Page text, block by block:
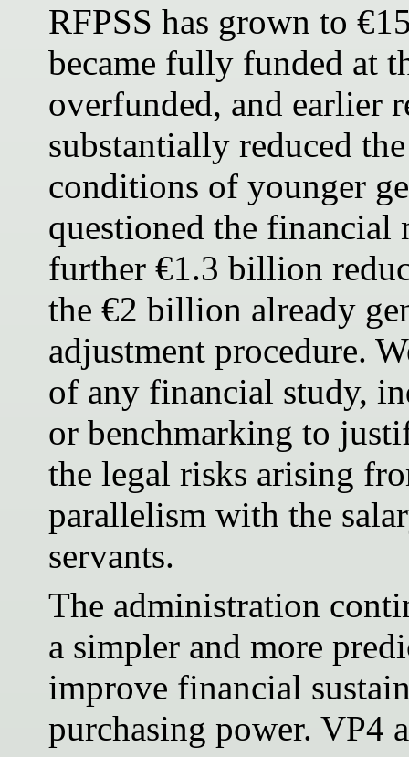
RFPSS has grown to
became fully funded at
overfunded, and earlier
substantially reduced
conditions of younger
questioned the financial
further €1.3 billion
the €2 billion already
adjustment procedure.
of any financial study,
or benchmarking to
the legal risks arising
parallelism with the
servants.
The administration
a simpler and more
improve financial
purchasing power. VP4